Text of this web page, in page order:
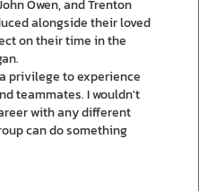
Owen, and Trenton
alongside their loved
on their time in the
privilege to experience
teammates. I wouldn't
with any different
can do something